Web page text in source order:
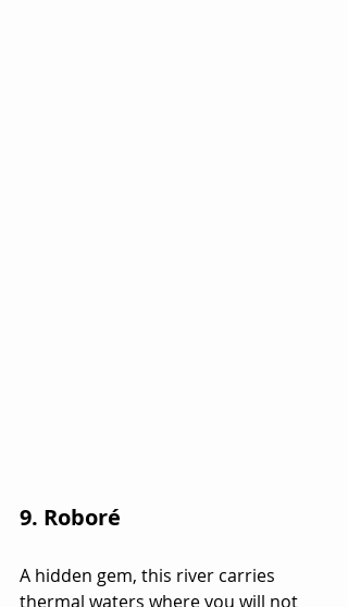
9. Roboré
A hidden gem, this river carries
thermal waters where you will not